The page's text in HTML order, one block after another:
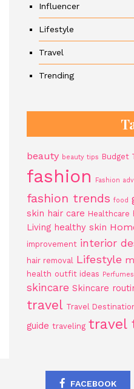
Influencer
Lifestyle
Travel
Trending
beauty beauty tips Budget
fashion Fashion
fashion trends food
skin hair care Healthcare
Living healthy skin
improvement interior
hair removal Lifestyle
health outfit ideas Perfumes
skincare Skincare
travel Travel
guide traveling travel
FACEBOOK